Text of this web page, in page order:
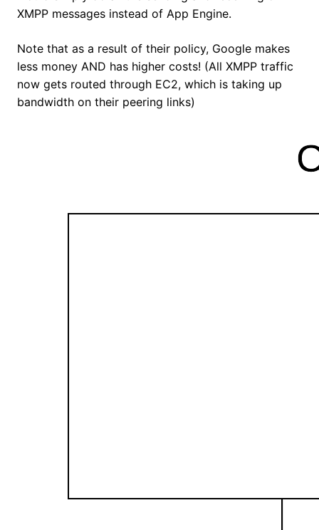
XMPP messages instead of App Engine.
Note that as a result of their policy, Google makes
less money AND has higher costs! (All XMPP traffic
now gets routed through EC2, which is taking up
bandwidth on their peering links)